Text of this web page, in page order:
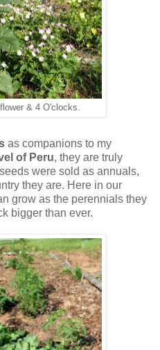
& 4 O'clocks.
as companions to my
of Peru, they are truly
were sold as annuals,
they are. Here in our
grow as the perennials they
bigger than ever.